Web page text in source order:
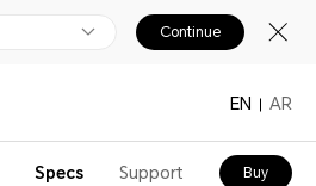
Continue
EN AR
Specs Support Buy